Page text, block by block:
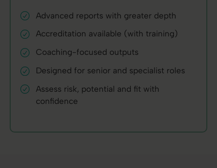
Advanced reports with greater depth
Accreditation available (with training)
Coaching-focused outputs
Designed for senior and specialist roles
Assess risk, potential and fit with
confidence